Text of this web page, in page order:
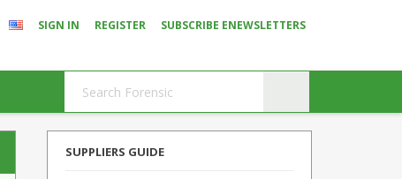
SIGN IN REGISTER SUBSCRIBE ENEWSLETTERS
SUPPLIERS GUIDE